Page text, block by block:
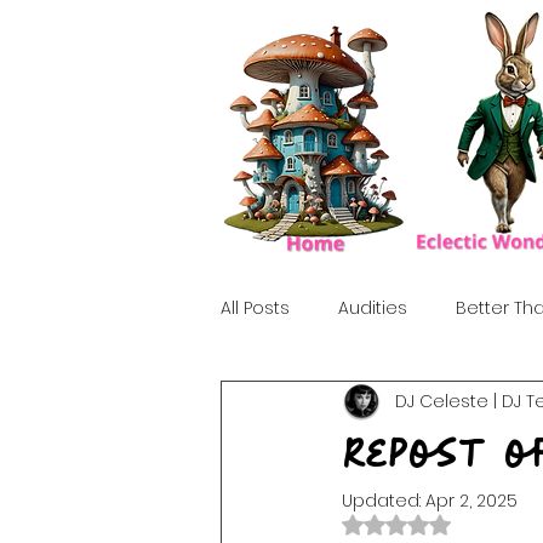
All Posts Audities Better
Birthday Show Tribute
Howlween 80's Tiki, Surf
Repost
DJ Celeste | DJ
Updated: Apr 2, 2025
Rated NaN out of